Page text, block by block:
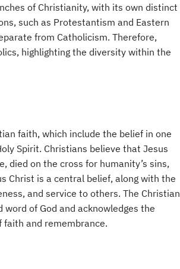
of Christianity, with its own distinct
such as Protestantism and Eastern
from Catholicism. Therefore,
highlighting the diversity within the
faith, which include the belief in one
Spirit. Christians believe that Jesus
died on the cross for humanity’s sins,
Christ is a central belief, along with the
and service to others. The Christian
of God and acknowledges the
and remembrance.